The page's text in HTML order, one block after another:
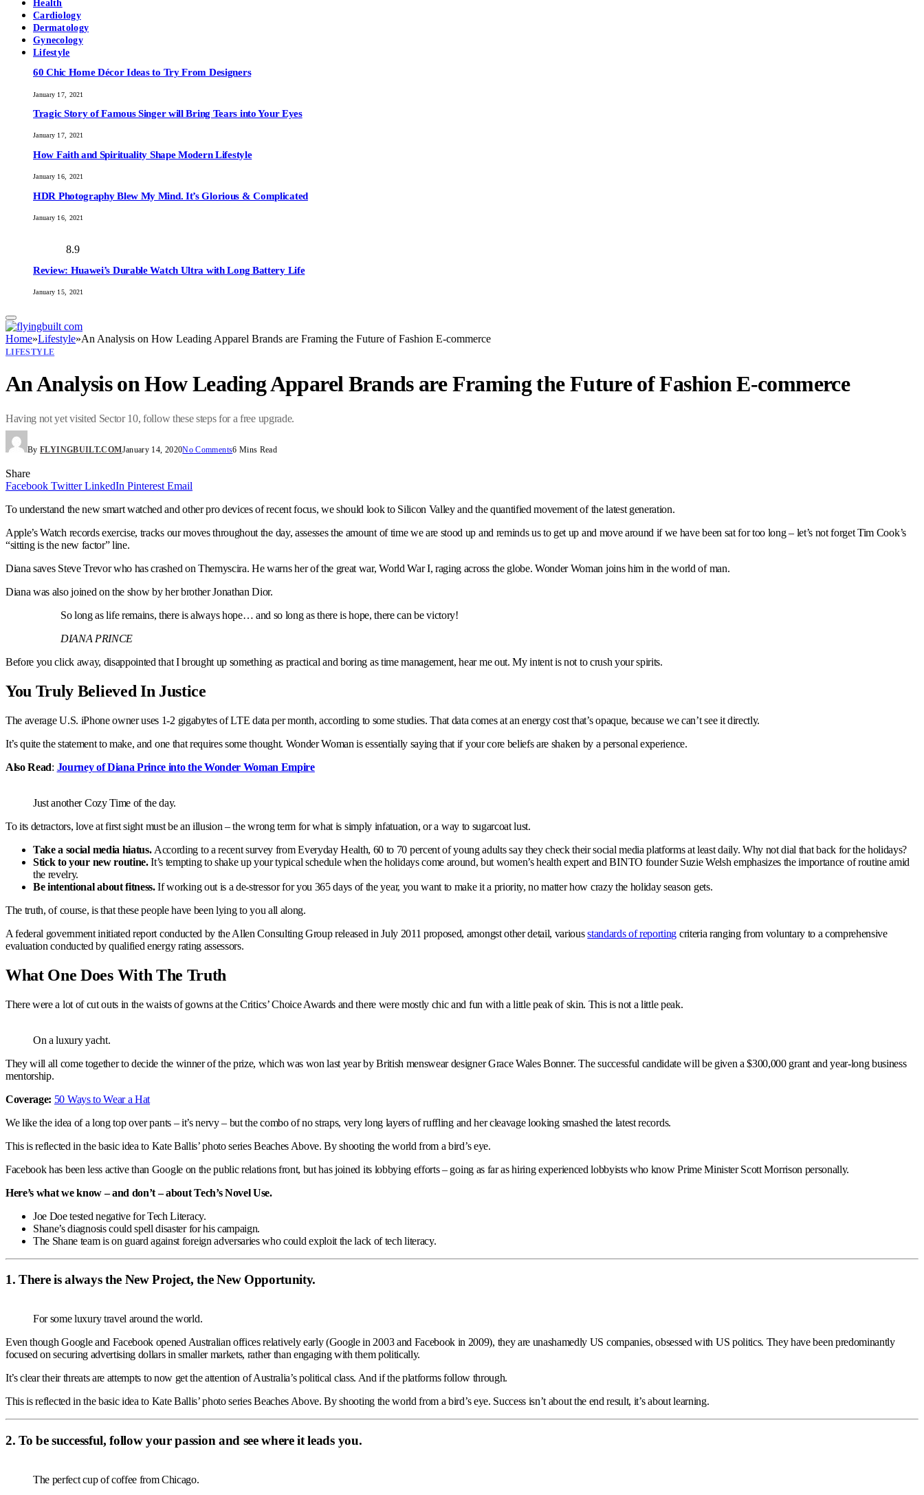
Health
Cardiology
Dermatology
Gynecology
Lifestyle
60 Chic Home Décor Ideas to Try From Designers
January 17, 2021
Tragic Story of Famous Singer will Bring Tears into Your Eyes
January 17, 2021
How Faith and Spirituality Shape Modern Lifestyle
January 16, 2021
HDR Photography Blew My Mind. It’s Glorious & Complicated
January 16, 2021
8.9
Review: Huawei’s Durable Watch Ultra with Long Battery Life
January 15, 2021
Home»Lifestyle»An Analysis on How Leading Apparel Brands are Framing the Future of Fashion E-commerce
LIFESTYLE
An Analysis on How Leading Apparel Brands are Framing the Future of Fashion E-commerce
Having not yet visited Sector 10, follow these steps for a free upgrade.
By FLYINGBUILT.COMJanuary 14, 2020No Comments6 Mins Read
Share
Facebook Twitter LinkedIn Pinterest Email
To understand the new smart watched and other pro devices of recent focus, we should look to Silicon Valley and the quantified movement of the latest generation.
Apple’s Watch records exercise, tracks our moves throughout the day, assesses the amount of time we are stood up and reminds us to get up and move around if we have been sat for too long – let’s not forget Tim Cook’s
“sitting is the new factor” line.
Diana saves Steve Trevor who has crashed on Themyscira. He warns her of the great war, World War I, raging across the globe. Wonder Woman joins him in the world of man.
Diana was also joined on the show by her brother Jonathan Dior.
So long as life remains, there is always hope… and so long as there is hope, there can be victory!
DIANA PRINCE
Before you click away, disappointed that I brought up something as practical and boring as time management, hear me out. My intent is not to crush your spirits.
You Truly Believed In Justice
The average U.S. iPhone owner uses 1-2 gigabytes of LTE data per month, according to some studies. That data comes at an energy cost that’s opaque, because we can’t see it directly.
It’s quite the statement to make, and one that requires some thought. Wonder Woman is essentially saying that if your core beliefs are shaken by a personal experience.
Also Read: Journey of Diana Prince into the Wonder Woman Empire
Just another Cozy Time of the day.
To its detractors, love at first sight must be an illusion – the wrong term for what is simply infatuation, or a way to sugarcoat lust.
Take a social media hiatus.According to a recent survey from Everyday Health, 60 to 70 percent of young adults say they check their social media platforms at least daily. Why not dial that back for the holidays?
Stick to your new routine.It’s tempting to shake up your typical schedule when the holidays come around, but women’s health expert and BINTO founder Suzie Welsh emphasizes the importance of routine amid
the revelry.
Be intentional about fitness.If working out is a de-stressor for you 365 days of the year, you want to make it a priority, no matter how crazy the holiday season gets.
The truth, of course, is that these people have been lying to you all along.
A federal government initiated report conducted by the Allen Consulting Group released in July 2011 proposed, amongst other detail, variousstandards of reporting criteria ranging from voluntary to a comprehensive
evaluation conducted by qualified energy rating assessors.
What One Does With The Truth
There were a lot of cut outs in the waists of gowns at the Critics’ Choice Awards and there were mostly chic and fun with a little peak of skin. This is not a little peak.
On a luxury yacht.
They will all come together to decide the winner of the prize, which was won last year by British menswear designer Grace Wales Bonner. The successful candidate will be given a $300,000 grant and year-long business
mentorship.
Coverage: 50 Ways to Wear a Hat
We like the idea of a long top over pants – it’s nervy – but the combo of no straps, very long layers of ruffling and her cleavage looking smashed the latest records.
This is reflected in the basic idea to Kate Ballis’ photo series Beaches Above. By shooting the world from a bird’s eye.
Facebook has been less active than Google on the public relations front, but has joined its lobbying efforts – going as far as hiring experienced lobbyists who know Prime Minister Scott Morrison personally.
Here’s what we know – and don’t – about Tech’s Novel Use.
Joe Doe tested negative for Tech Literacy.
Shane’s diagnosis could spell disaster for his campaign.
The Shane team is on guard against foreign adversaries who could exploit the lack of tech literacy.
1. There is always the New Project, the New Opportunity.
For some luxury travel around the world.
Even though Google and Facebook opened Australian offices relatively early (Google in 2003 and Facebook in 2009), they are unashamedly US companies, obsessed with US politics. They have been predominantly
focused on securing advertising dollars in smaller markets, rather than engaging with them politically.
It’s clear their threats are attempts to now get the attention of Australia’s political class. And if the platforms follow through.
This is reflected in the basic idea to Kate Ballis’ photo series Beaches Above. By shooting the world from a bird’s eye. Success isn’t about the end result, it’s about learning.
2. To be successful, follow your passion and see where it leads you.
The perfect cup of coffee from Chicago.